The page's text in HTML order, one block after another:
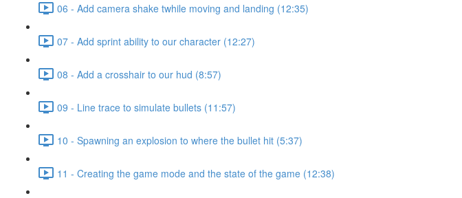
06 - Add camera shake twhile moving and landing (12:35)
07 - Add sprint ability to our character (12:27)
08 - Add a crosshair to our hud (8:57)
09 - Line trace to simulate bullets (11:57)
10 - Spawning an explosion to where the bullet hit (5:37)
11 - Creating the game mode and the state of the game (12:38)